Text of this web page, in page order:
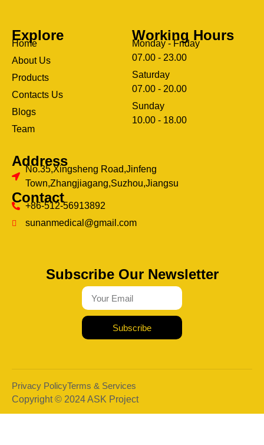
Explore
Home
About Us
Products
Contacts Us
Blogs
Team
Working Hours
Monday - Friday
07.00 - 23.00
Saturday
07.00 - 20.00
Sunday
10.00 - 18.00
Address
No.35,Xingsheng Road,Jinfeng
Town,Zhangjiagang,Suzhou,Jiangsu
Contact
+86-512-56913892
sunanmedical@gmail.com
Subscribe Our Newsletter
Subscribe
Copyright © 2024 ASK Project
Privacy PolicyTerms & Services